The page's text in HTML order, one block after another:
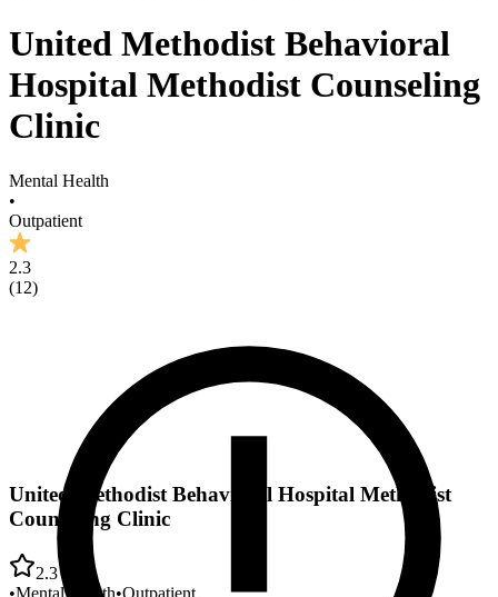
United Methodist Behavioral
Hospital Methodist Counseling
Clinic
Mental Health
•
Outpatient
2.3
(12)
United Methodist Behavioral Hospital Methodist
Counseling Clinic
2.3
•Mental Health•Outpatient